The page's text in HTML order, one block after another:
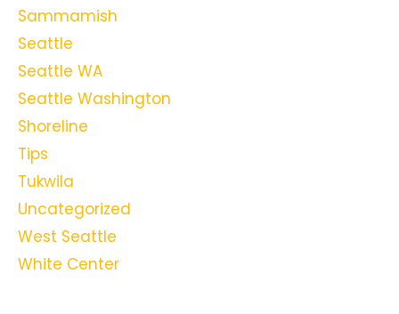
Sammamish
Seattle
Seattle WA
Seattle Washington
Shoreline
Tips
Tukwila
Uncategorized
West Seattle
White Center